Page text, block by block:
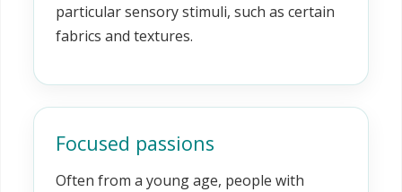
particular sensory stimuli, such as certain
fabrics and textures.
Focused passions
Often from a young age, people with